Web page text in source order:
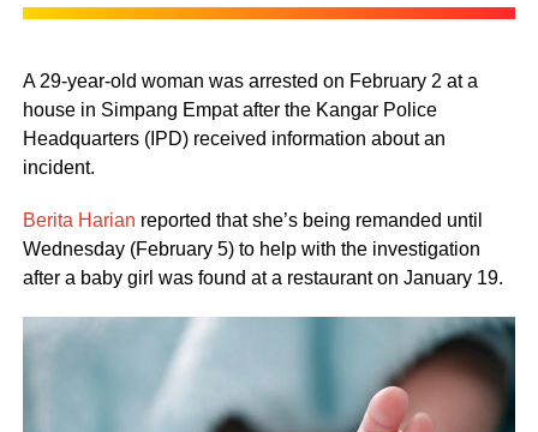
A 29-year-old woman was arrested on February 2 at a
house in Simpang Empat after the Kangar Police
Headquarters (IPD) received information about an
incident.
Berita Harian reported that she’s being remanded until
Wednesday (February 5) to help with the investigation
after a baby girl was found at a restaurant on January 19.